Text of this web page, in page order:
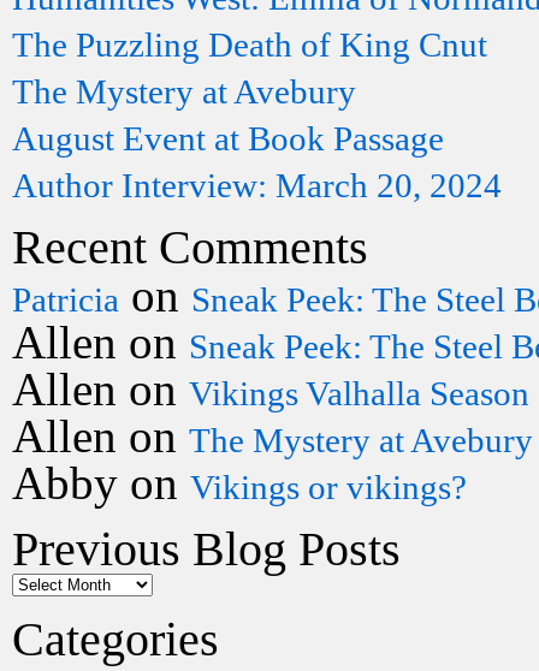
The Puzzling Death of King Cnut
The Mystery at Avebury
August Event at Book Passage
Author Interview: March 20, 2024
Recent Comments
Patricia on Sneak Peek: The Steel
Allen on Sneak Peek: The Steel
Allen on Vikings Valhalla
Allen on The Mystery at Avebury
Abby on Vikings or vikings?
Previous Blog Posts
Categories